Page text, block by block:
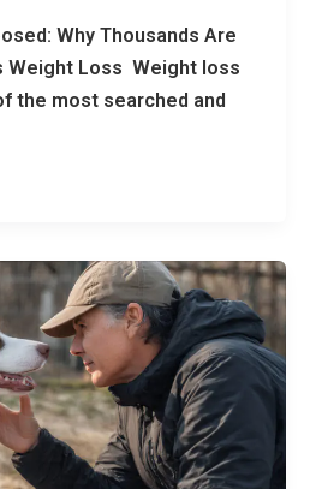
Why Thousands Are
Weight Loss Weight loss
the most searched and